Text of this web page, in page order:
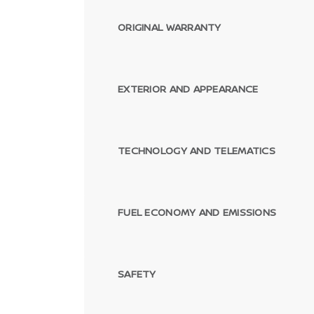
ORIGINAL WARRANTY
EXTERIOR AND APPEARANCE
TECHNOLOGY AND TELEMATICS
FUEL ECONOMY AND EMISSIONS
SAFETY